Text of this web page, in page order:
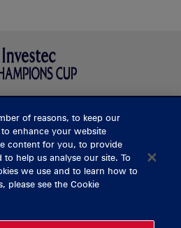
TICKETS
US
tickets@munsterrugby.ie
of reasons, to keep our
enhance your website
content for you, to provide
to help us analyse our site. To
we use and to learn how to
please see the Cookie